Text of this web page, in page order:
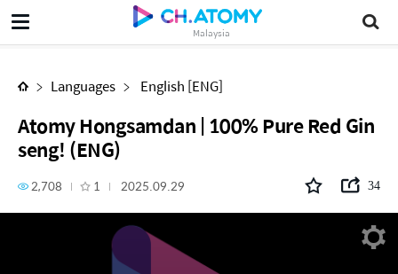
Malaysia
Languages English [ENG]
Atomy Hongsamdan | 100% Pure Red Gin
seng! (ENG)
2,708 1 2025.09.29 34